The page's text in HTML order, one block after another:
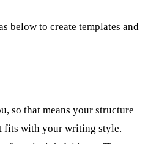
below to create templates and
so that means your structure
fits with your writing style.